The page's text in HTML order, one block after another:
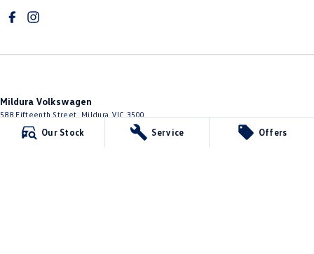
Our Stock Service Offers
Mildura Volkswagen
588 Fifteenth Street Mildura VIC 3500
Phone:(03) 5024 4500
LMCT 11142